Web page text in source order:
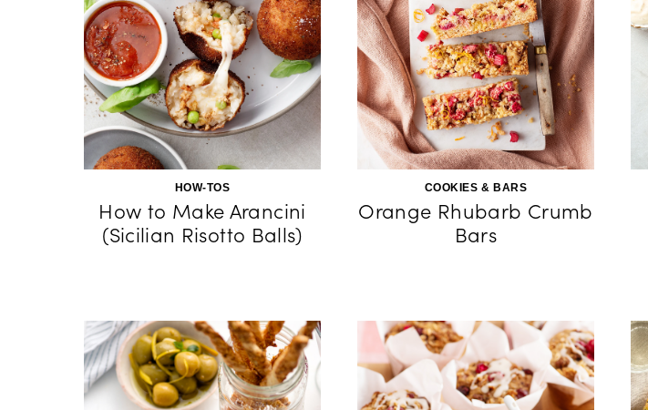
HOW-TOS
How to Make Arancini
(Sicilian Risotto Balls)
COOKIES & BARS
Orange Rhubarb Crumb
Bars